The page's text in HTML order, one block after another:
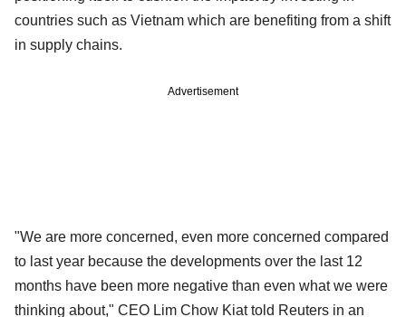
countries such as Vietnam which are benefiting from a shift
in supply chains.
Advertisement
"We are more concerned, even more concerned compared
to last year because the developments over the last 12
months have been more negative than even what we were
thinking about," CEO Lim Chow Kiat told Reuters in an